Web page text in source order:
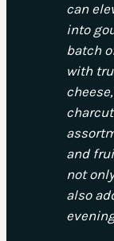
can
into
batch
with
and
not
also